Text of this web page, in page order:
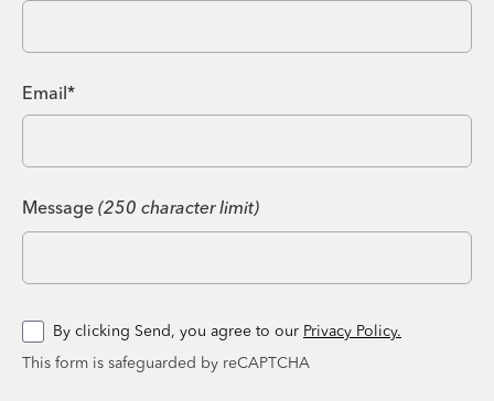
Email*
Message (250 character limit)
By clicking Send, you agree to our Privacy Policy.
This form is safeguarded by reCAPTCHA